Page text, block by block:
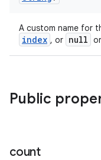
A custom name for
index , or null
Public
count